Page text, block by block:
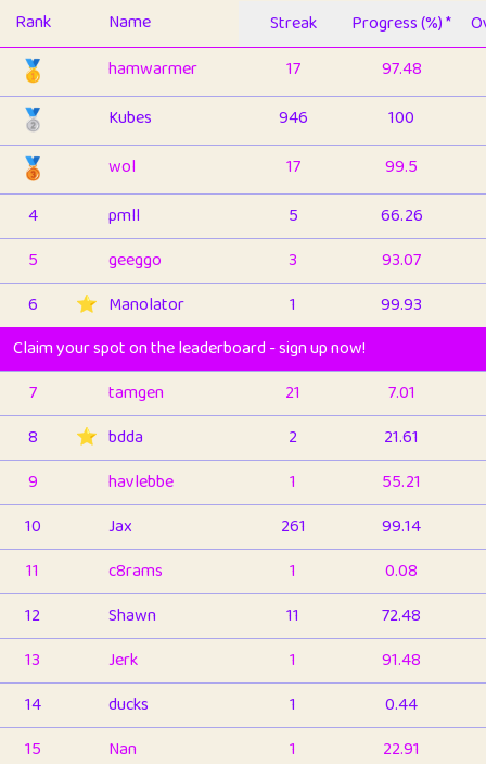
Rank Name Streak Progress (%) *
🥇 hamwarmer 17 97.48
🥈 Kubes 946 100
🥉 wol 17
99.5
4
pmll 5
66.26
5
geeggo 3
93.07
6
⭐️ Manolator 1
99.93
Claim your spot on the leaderboard - sign up now!
7
tamgen 21
7.01
8
⭐️ bdda 2
21.61
9
havlebbe 1
55.21
10
Jax 261
99.14
11
c8rams 1
0.08
12
Shawn 11
72.48
13
Jerk 1
91.48
14
ducks 1
0.44
15
Nan 1
22.91